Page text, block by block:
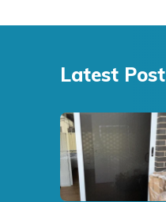
Latest Post